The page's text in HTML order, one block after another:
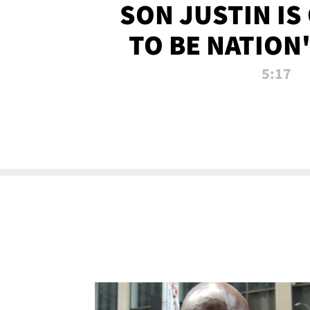
SON JUSTIN IS
TO BE
5:17